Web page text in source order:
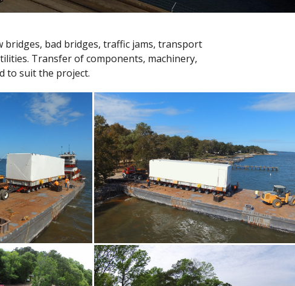
bad bridges, traffic jams, transport
Transfer of components, machinery,
to suit the project.